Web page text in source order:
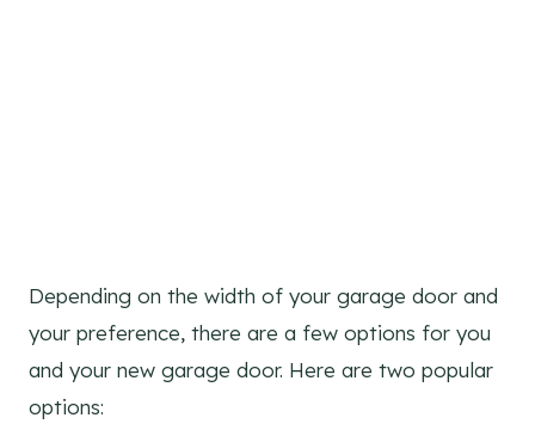
Depending on the width of your garage door and
your preference, there are a few options for you
and your new garage door. Here are two popular
options: